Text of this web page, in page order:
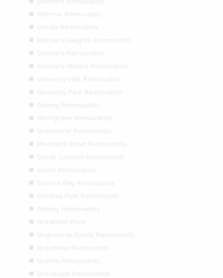
Belrose Removalists
Berala Removalists
Berowra Heights Removalists
Berowra Removalists
Berowra Waters Removalists
Beverley Hills Removalists
Beverley Park Removalists
Bexley Removalists
Birchgrove Removalists
Blakehurst Removalists
Blenheim Road Removalists
Bondi Junction Removalists
Bondi Removalists
Bonnet Bay Removalists
Boronia Park Removalists
Botany Removalists
Breakfast Point
Brighton-le-Sands Removalists
Broadway Removalists
Bronte Removalists
Brookvale Removalists